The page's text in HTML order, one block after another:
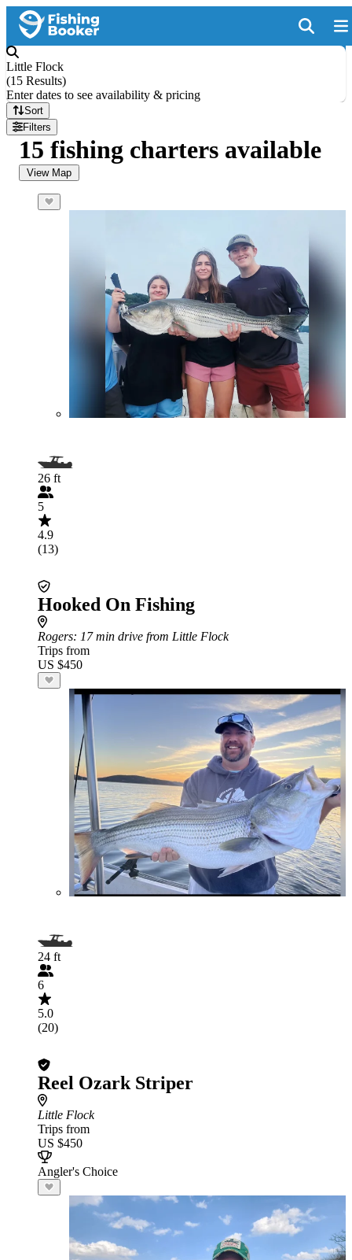
Little Flock
(15 Results)
Enter dates to see availability & pricing
Sort
Filters
15 fishing charters available
View Map
26 ft
5
4.9
(13)
Hooked On Fishing
Rogers: 17 min drive from Little Flock
Trips from
US $450
24 ft
6
5.0
(20)
Reel Ozark Striper
Little Flock
Trips from
US $450
Angler's Choice